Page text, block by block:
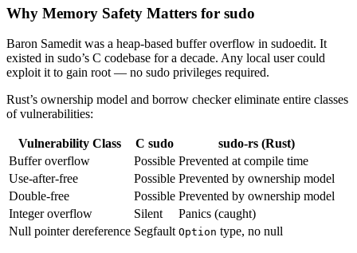
Why Memory Safety Matters for sudo
Baron Samedit was a heap-based buffer overflow in sudoedit. It
existed in sudo’s C codebase for a decade. Any local user could
exploit it to gain root — no sudo privileges required.
Rust’s ownership model and borrow checker eliminate entire classes
of vulnerabilities:
Vulnerability Class C sudo
sudo-rs (Rust)
Buffer overflow
Possible Prevented at compile time
Use-after-free
Possible Prevented by ownership model
Double-free
Possible Prevented by ownership model
Integer overflow
Silent
Panics (caught)
Null pointer dereference Segfault Option type, no null